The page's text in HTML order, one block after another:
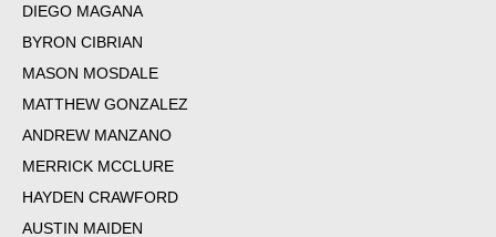
DIEGO MAGANA
BYRON CIBRIAN
MASON MOSDALE
MATTHEW GONZALEZ
ANDREW MANZANO
MERRICK MCCLURE
HAYDEN CRAWFORD
AUSTIN MAIDEN